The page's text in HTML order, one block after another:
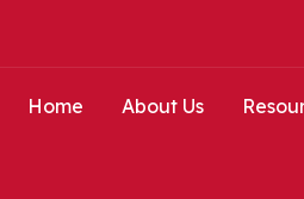
Home About Us